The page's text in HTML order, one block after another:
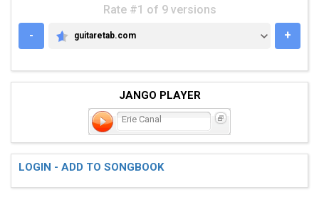
Rate #1 of 9 versions
-
GUITARETAB.COM
guitaretab.com +
JANGO PLAYER
Erie Canal
LOGIN - ADD TO SONGBOOK